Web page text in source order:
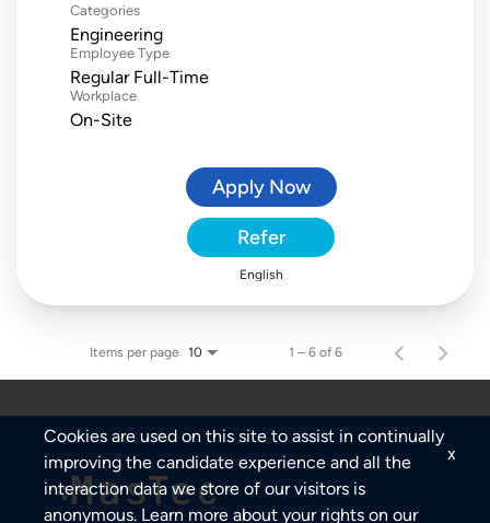
Categories
Engineering
Employee Type
Regular Full-Time
Workplace
On-Site
Apply Now
Refer
English
Items per page 10 1 – 6 of 6
Cookies are used on this site to assist in continually
improving the candidate experience and all the
interaction data we store of our visitors is
anonymous. Learn more about your rights on our
x